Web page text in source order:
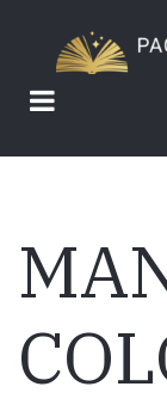
main
content